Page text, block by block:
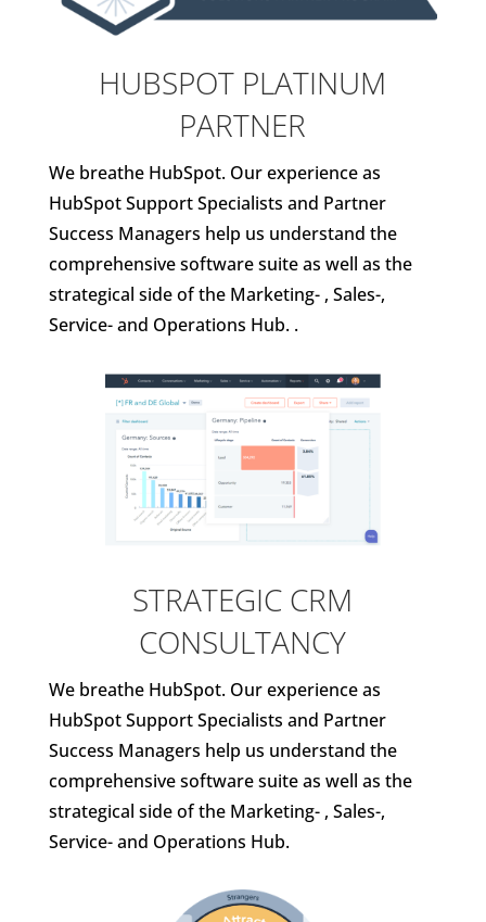
HUBSPOT PLATINUM
PARTNER
We breathe HubSpot. Our experience as
HubSpot Support Specialists and Partner
Success Managers help us understand the
comprehensive software suite as well as the
strategical side of the Marketing- , Sales-,
Service- and Operations Hub. .
STRATEGIC CRM
CONSULTANCY
We breathe HubSpot. Our experience as
HubSpot Support Specialists and Partner
Success Managers help us understand the
comprehensive software suite as well as the
strategical side of the Marketing- , Sales-,
Service- and Operations Hub.